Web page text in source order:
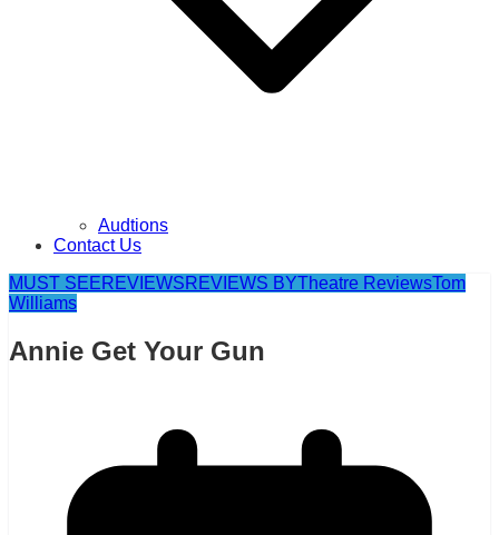
Audtions
Contact Us
MUST SEEREVIEWSREVIEWS BYTheatre ReviewsTom
Williams
Annie Get Your Gun